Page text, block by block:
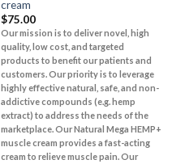
cream
$75.00
Our mission is to deliver novel, high
quality, low cost, and targeted
products to benefit our patients and
customers. Our priority is to leverage
highly effective natural, safe, and non-
addictive compounds (e.g. hemp
extract) to address the needs of the
marketplace.Our Natural Mega HEMP+
muscle cream provides a fast-acting
cream to relieve muscle pain. Our